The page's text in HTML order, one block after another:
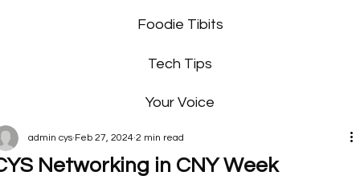
Foodie Tibits
Tech Tips
Your Voice
Networking in CNY Week
admin cys Feb 27, 2024 2 min read